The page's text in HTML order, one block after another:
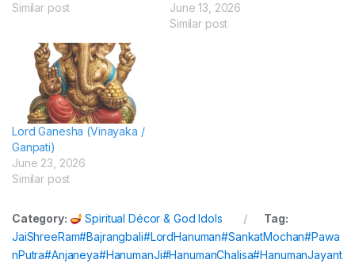
Similar post
June 13, 2026
Similar post
Lord Ganesha (Vinayaka /
Ganpati)
June 23, 2026
Similar post
Category: Spiritual Décor & God Idols
Tag:
JaiShreeRam#Bajrangbali#LordHanuman#SankatMochan#Pawa
nPutra#Anjaneya#HanumanJi#HanumanChalisa#HanumanJayant